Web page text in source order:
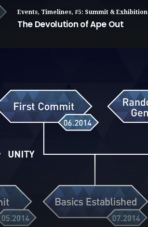
Events, Timelines, #5: Summit & Exhibition
The Devolution of Ape Out